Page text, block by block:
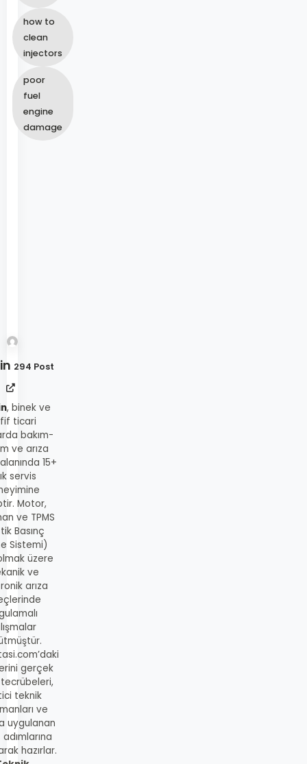
how to
clean
injectors
poor
fuel
engine
damage
294 Post
, binek ve
ticari
bakım-
ve arıza
15+
servis
Motor,
ve TPMS
Basınç
Sistemi)
üzere
ve
arıza
gerçek
teknik
ve
uygulanan
hazırlar.